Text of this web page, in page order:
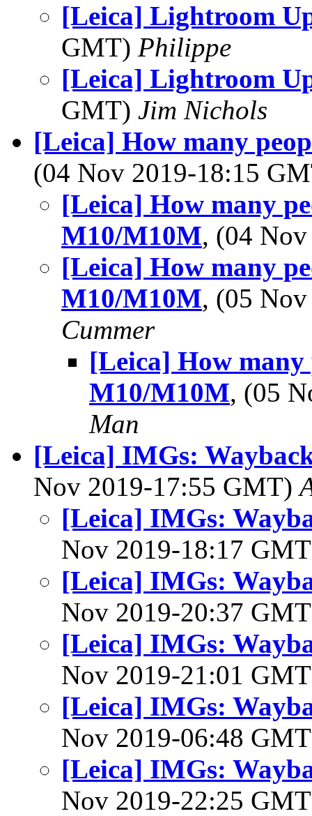
[Leica] Lightroom
GMT) Philippe
[Leica] Lightroom
GMT) Jim Nichols
[Leica] How many
(04 Nov 2019-18:15
[Leica] How many
M10/M10M, (04
[Leica] How many
M10/M10M, (05
Cummer
[Leica] How
M10/M10M, (05
Man
[Leica] IMGs:
Nov 2019-17:55 GMT)
[Leica] IMGs:
Nov 2019-18:17
[Leica] IMGs:
Nov 2019-20:37
[Leica] IMGs:
Nov 2019-21:01
[Leica] IMGs:
Nov 2019-06:48
[Leica] IMGs:
Nov 2019-22:25